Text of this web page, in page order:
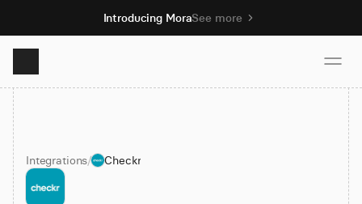
Introducing MoraSee more
Product
Solutions
Integrations/ Checkr